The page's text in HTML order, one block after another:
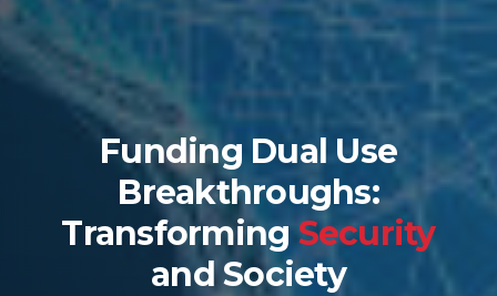
Funding Dual Use
Breakthroughs:
TransformingSecurity
and Society